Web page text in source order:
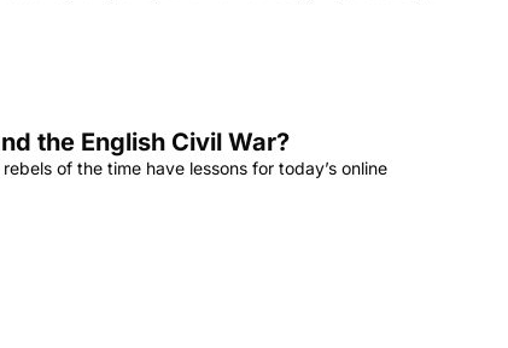
the English Civil War?
of the time have lessons for today’s online